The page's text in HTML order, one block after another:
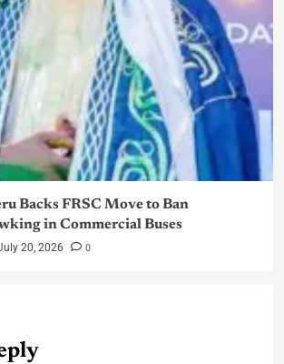
Backs FRSC Move to Ban
in Commercial Buses
20, 2026 0